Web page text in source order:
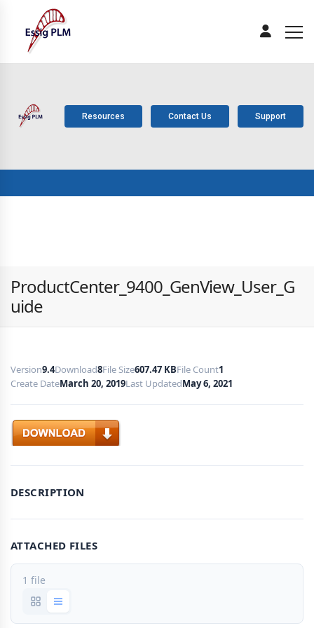
Resources Contact Us Support
ProductCenter_9400_GenView_User_G
uide
Version9.4Download8File Size607.47 KBFile Count1
Create DateMarch 20, 2019Last UpdatedMay 6, 2021
Download
DESCRIPTION
ATTACHED FILES
1 file